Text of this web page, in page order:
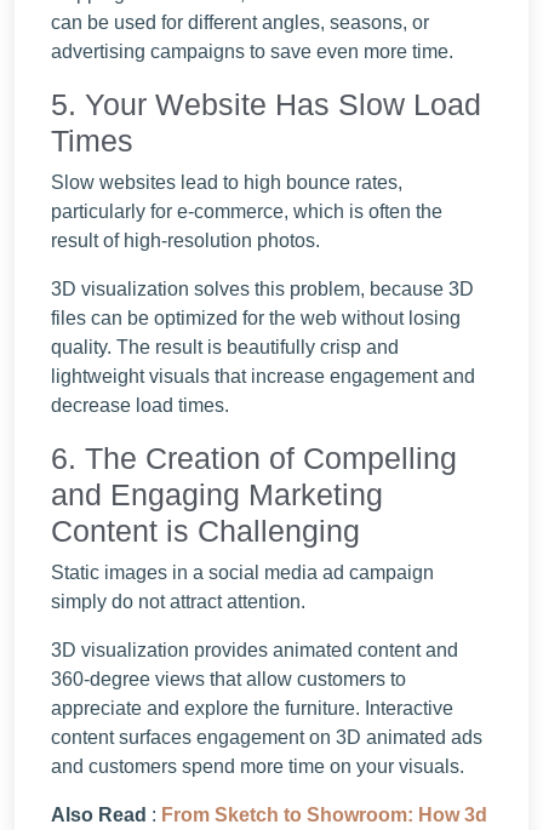
can be used for different angles, seasons, or
advertising campaigns to save even more time.
5. Your Website Has Slow Load
Times
Slow websites lead to high bounce rates,
particularly for e-commerce, which is often the
result of high-resolution photos.
3D visualization solves this problem, because 3D
files can be optimized for the web without losing
quality. The result is beautifully crisp and
lightweight visuals that increase engagement and
decrease load times.
6. The Creation of Compelling
and Engaging Marketing
Content is Challenging
Static images in a social media ad campaign
simply do not attract attention.
3D visualization provides animated content and
360-degree views that allow customers to
appreciate and explore the furniture. Interactive
content surfaces engagement on 3D animated ads
and customers spend more time on your visuals.
Also Read : From Sketch to Showroom: How 3d